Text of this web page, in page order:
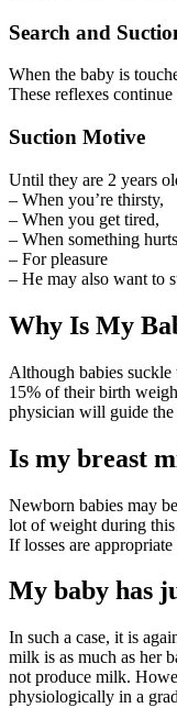
Search and
When the baby is
These reflexes
Suction Motive
Until they are 2 years
– When you’re thirsty,
– When you get tired,
– When something
– For pleasure
– He may also want to
Why Is My
Although babies
15% of their birth
physician will guide the
Is my breast
Newborn babies may
lot of weight during this
If losses are
My baby has
In such a case, it is
milk is as much as her
not produce milk.
physiologically in a